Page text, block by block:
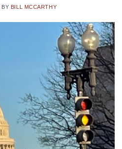
BY BILL MCCARTHY